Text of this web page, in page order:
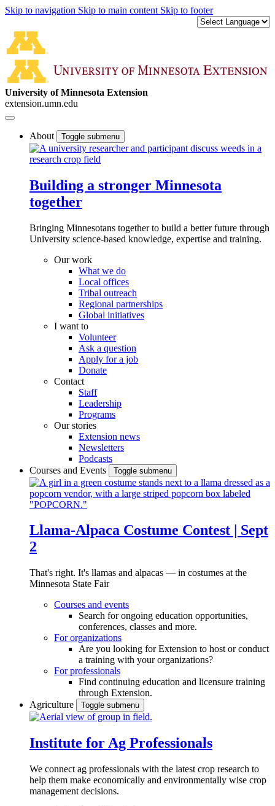
Skip to navigation Skip to main content Skip to footer
University of Minnesota Extension
extension.umn.edu
About Toggle submenu
Building a stronger Minnesota
together
Bringing Minnesotans together to build a better future through
University science-based knowledge, expertise and training.
Our work
What we do
Local offices
Tribal outreach
Regional partnerships
Global initiatives
I want to
Volunteer
Ask a question
Apply for a job
Donate
Contact
Staff
Leadership
Programs
Our stories
Extension news
Newsletters
Podcasts
Courses and Events
Toggle submenu
Llama-Alpaca Costume Contest | Sept
2
That's right. It's llamas and alpacas — in costumes at the
Minnesota State Fair
Courses and events
Search for ongoing education opportunities,
conferences, classes and more.
For organizations
Are you looking for Extension to host or conduct
a training with your organizations?
For professionals
Find continuing education and licensure training
through Extension.
Agriculture
Toggle submenu
Institute for Ag Professionals
We connect ag professionals with the latest crop research to
help them make economically and environmentally wise crop
management decisions.